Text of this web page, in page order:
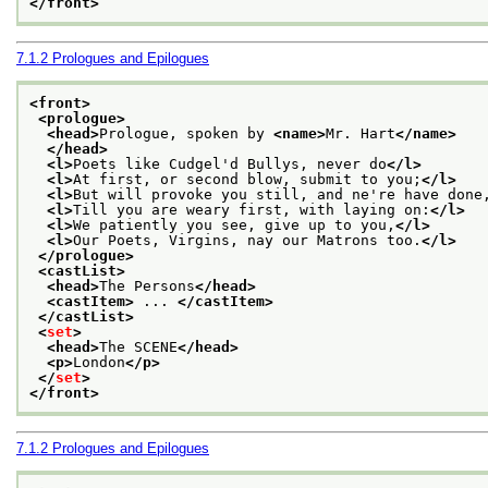
7.1.2 Prologues and Epilogues
<front>
<prologue>
<head>Prologue, spoken by <name>Mr. Hart</name>
</head>
<l>Poets like Cudgel'd Bullys, never do</l>
<l>At first, or second blow, submit to you; </l>
<l>But will provoke you still, and ne're have done,
<l>Till you are weary first, with laying on: </l>
<l>We patiently you see, give up to you, </l>
<l>Our Poets, Virgins, nay our Matrons too. </l>
</prologue>
<castList>
<head>The Persons</head>
<castItem> ... </castItem>
</castList>
<set>
<head>The SCENE</head>
<p>London</p>
</set>
</front>
7.1.2 Prologues and Epilogues